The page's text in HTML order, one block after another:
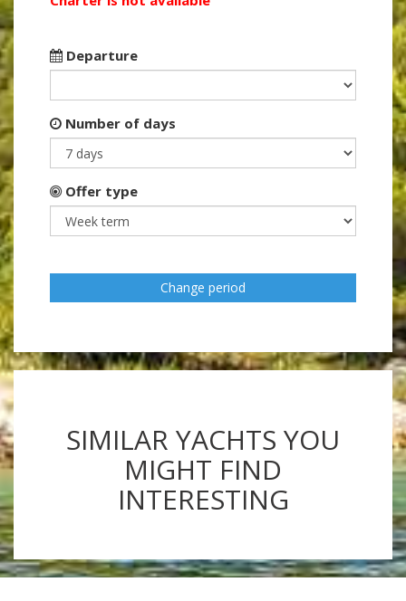
Departure
Number of days
Offer type
Change period
SIMILAR YACHTS YOU
MIGHT FIND
INTERESTING